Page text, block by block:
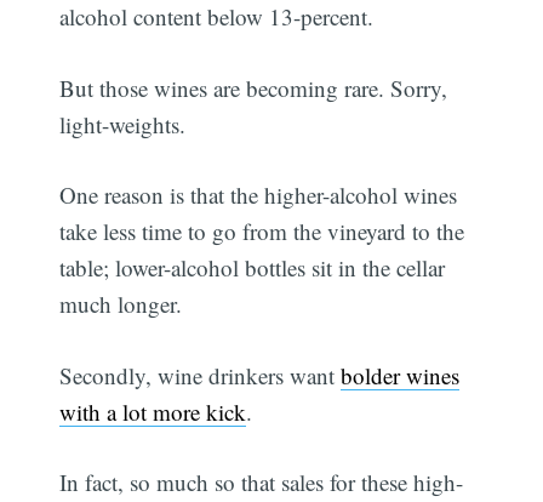
alcohol content below 13-percent.
But those wines are becoming rare. Sorry,
light-weights.
One reason is that the higher-alcohol wines
take less time to go from the vineyard to the
table; lower-alcohol bottles sit in the cellar
much longer.
Secondly, wine drinkers wantbolder wines
with a lot more kick.
In fact, so much so that sales for these high-